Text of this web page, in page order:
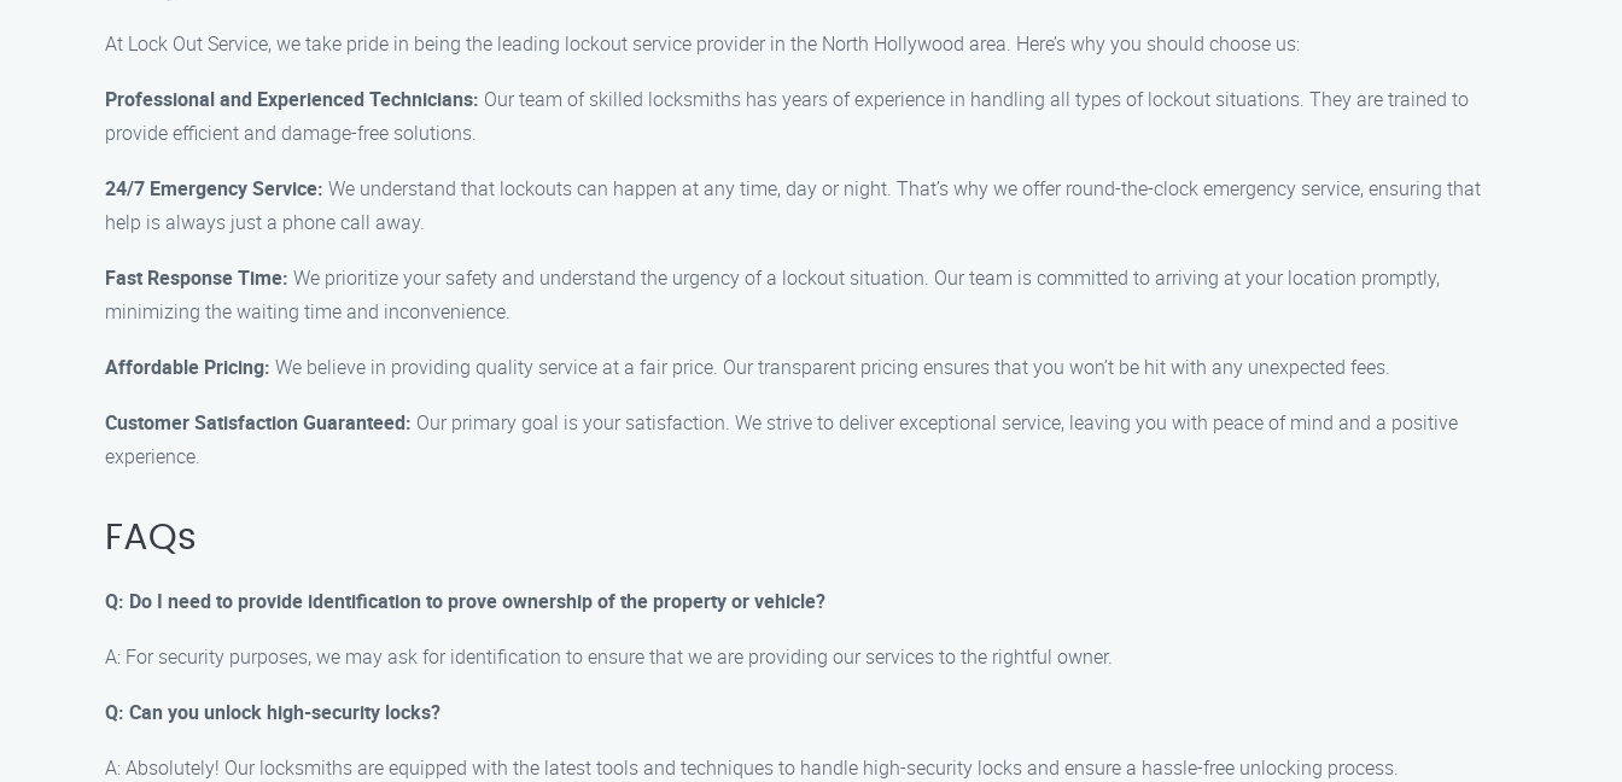
At Lock Out Service, we take pride in being the leading lockout service provider in the North Hollywood area. Here’s why you should choose us:
Professional and Experienced Technicians: Our team of skilled locksmiths has years of experience in handling all types of lockout situations. They are trained to
provide efficient and damage-free solutions.
24/7 Emergency Service: We understand that lockouts can happen at any time, day or night. That’s why we offer round-the-clock emergency service, ensuring that
help is always just a phone call away.
Fast Response Time: We prioritize your safety and understand the urgency of a lockout situation. Our team is committed to arriving at your location promptly,
minimizing the waiting time and inconvenience.
Affordable Pricing: We believe in providing quality service at a fair price. Our transparent pricing ensures that you won’t be hit with any unexpected fees.
Customer Satisfaction Guaranteed: Our primary goal is your satisfaction. We strive to deliver exceptional service, leaving you with peace of mind and a positive
experience.
FAQs
Q: Do I need to provide identification to prove ownership of the property or vehicle?
A: For security purposes, we may ask for identification to ensure that we are providing our services to the rightful owner.
Q: Can you unlock high-security locks?
A: Absolutely! Our locksmiths are equipped with the latest tools and techniques to handle high-security locks and ensure a hassle-free unlocking process.